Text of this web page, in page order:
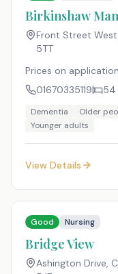
Birkinshaw
Front Street
5TT
Prices on application
01670335119
54
Dementia Older
Younger adults
View Details
Good Nursing
Bridge View
Ashington Drive,